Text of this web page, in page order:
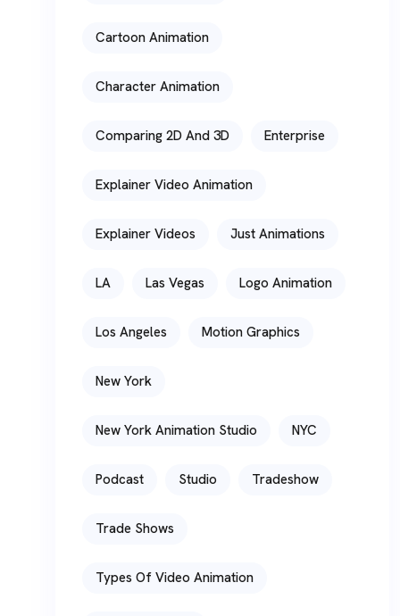
Cartoon Animation
Character Animation
Comparing 2D And 3D Enterprise
Explainer Video Animation
Explainer Videos Just Animations
LA Las Vegas Logo Animation
Los Angeles Motion Graphics
New York
New York Animation Studio NYC
Podcast Studio Tradeshow
Trade Shows
Types Of Video Animation